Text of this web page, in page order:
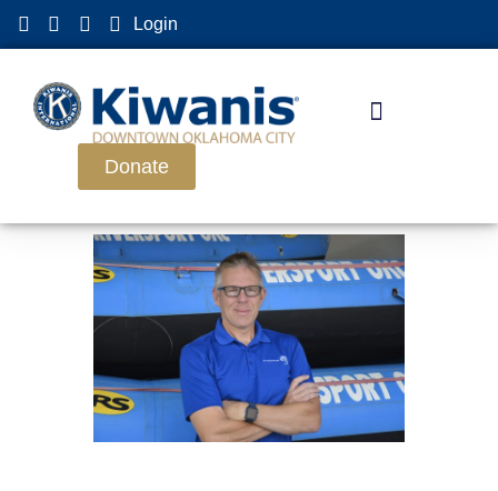
Login
Donate